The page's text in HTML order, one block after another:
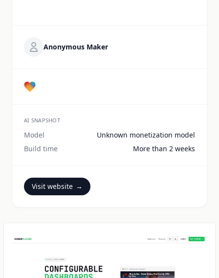
Anonymous Maker
AI SNAPSHOT
Model
Unknown monetization model
Build time
More than 2 weeks
Visit website →